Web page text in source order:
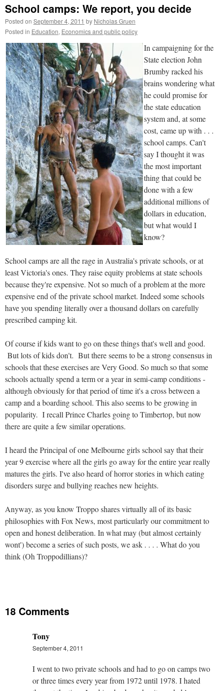
School camps: We report, you decide
Posted on September 4, 2011 by Nicholas Gruen
Posted in Education, Economics and public policy
In campaigning for the
State election John
Brumby racked his
brains wondering what
he could promise for
the state education
system and, at some
cost, came up with . . .
school camps. Can't
say I thought it was
the most important
thing that could be
done with a few
additional millions of
dollars in education,
but what would I
know?
School camps are all the rage in Australia's private schools, or at
least Victoria's ones. They raise equity problems at state schools
because they're expensive. Not so much of a problem at the more
expensive end of the private school market. Indeed some schools
have you spending literally over a thousand dollars on carefully
prescribed camping kit.
Of course if kids want to go on these things that's well and good.
But lots of kids don't. But there seems to be a strong consensus in
schools that these exercises are Very Good. So much so that some
schools actually spend a term or a year in semi-camp conditions -
although obviously for that period of time it's a cross between a
camp and a boarding school. This also seems to be growing in
popularity. I recall Prince Charles going to Timbertop, but now
there are quite a few similar operations.
I heard the Principal of one Melbourne girls school say that their
year 9 exercise where all the girls go away for the entire year really
matures the girls. I've also heard of horror stories in which eating
disorders surge and bullying reaches new heights.
Anyway, as you know Troppo shares virtually all of its basic
philosophies with Fox News, most particularly our commitment to
open and honest deliberation. In what may (but almost certainly
wont') become a series of such posts, we ask . . . . What do you
think (Oh Troppodillians)?
18 Comments
Tony
September 4, 2011
I went to two private schools and had to go on camps two
or three times every year from 1972 until 1978. I hated